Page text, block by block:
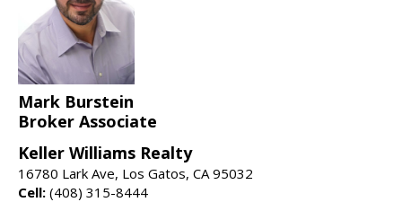
Mark Burstein
Broker Associate
Keller Williams Realty
16780 Lark Ave, Los Gatos, CA 95032
Cell: (408) 315-8444